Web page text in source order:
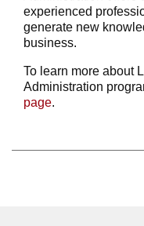
experienced
generate new
business.
To learn more about
Administration
page.